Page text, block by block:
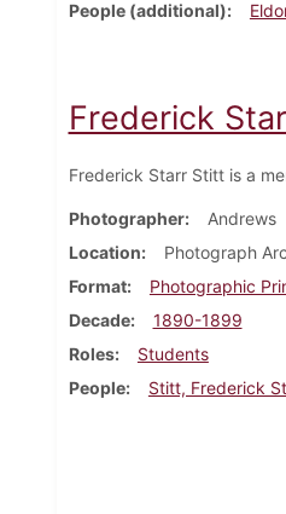
People (additional)
Frederick
Frederick Starr Stitt is a
Photographer
Andrews
Location
Photograph
Format
Photographic
Decade
1890-1899
Roles
Students
People
Stitt, Frederick